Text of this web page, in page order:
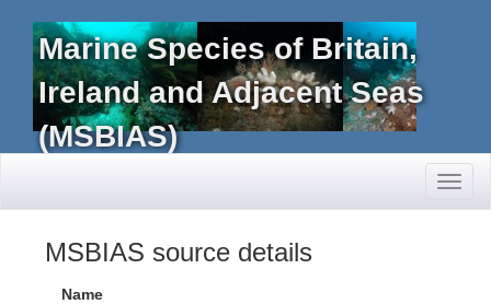
Marine Species of Britain,
Ireland and Adjacent Seas
(MSBIAS)
MSBIAS source details
Name